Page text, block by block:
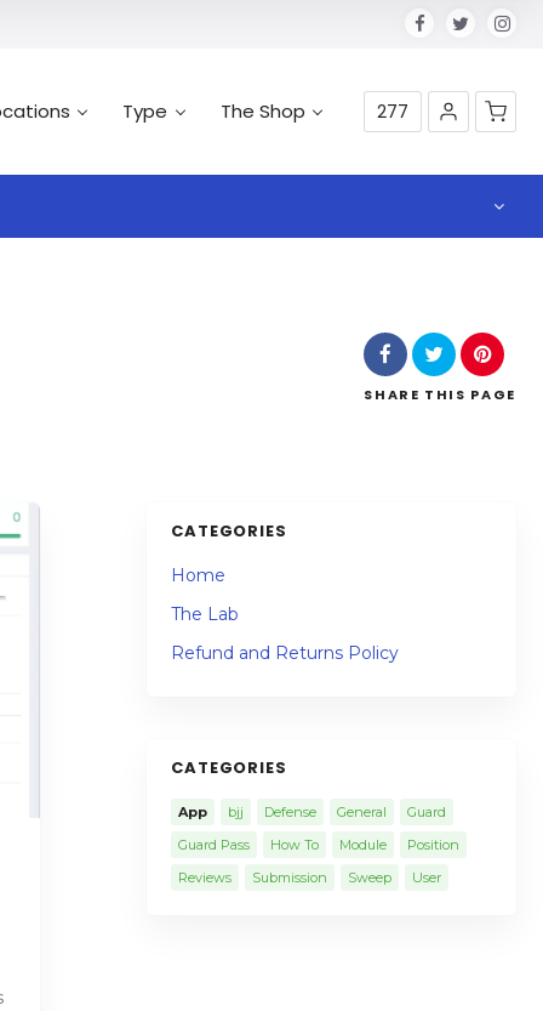
Type The Shop 277
SHARE THIS PAGE
CATEGORIES
Home
The Lab
Refund and Returns Policy
CATEGORIES
App bjj Defense General
Guard
Guard Pass
How To Module
Position
Reviews
Submission Sweep User